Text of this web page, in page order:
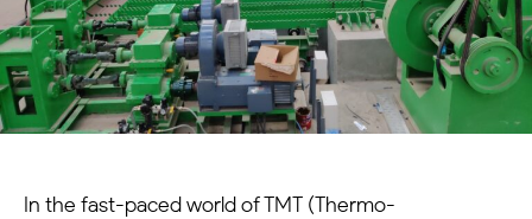
In the fast-paced world of TMT (Thermo-